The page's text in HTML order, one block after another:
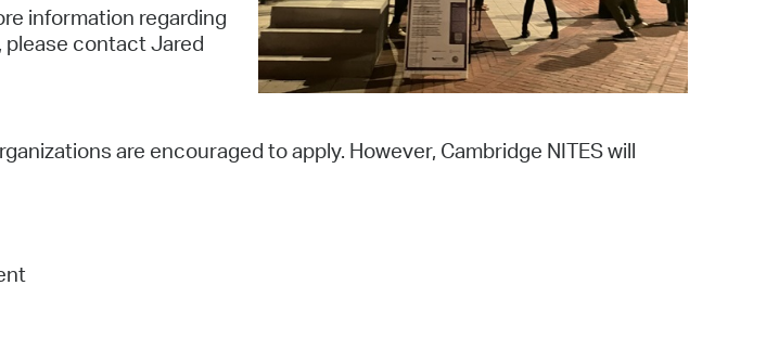
information regarding
please contact Jared
are encouraged to apply. However, Cambridge NITES will